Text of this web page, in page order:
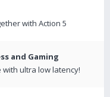
with Action 5
and Gaming
ultra low latency!